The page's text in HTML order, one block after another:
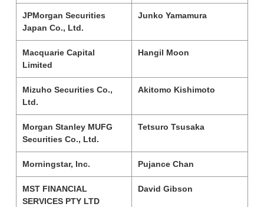
JPMorgan Securities
Japan Co., Ltd.
Junko Yamamura
Macquarie Capital
Limited
Hangil Moon
Mizuho Securities Co.,
Ltd.
Akitomo Kishimoto
Morgan Stanley MUFG
Securities Co., Ltd.
Tetsuro Tsusaka
Morningstar, Inc. Pujance Chan
MST FINANCIAL
SERVICES PTY LTD
David Gibson